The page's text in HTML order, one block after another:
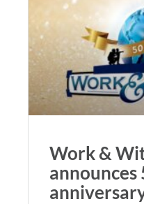
Work &
announces